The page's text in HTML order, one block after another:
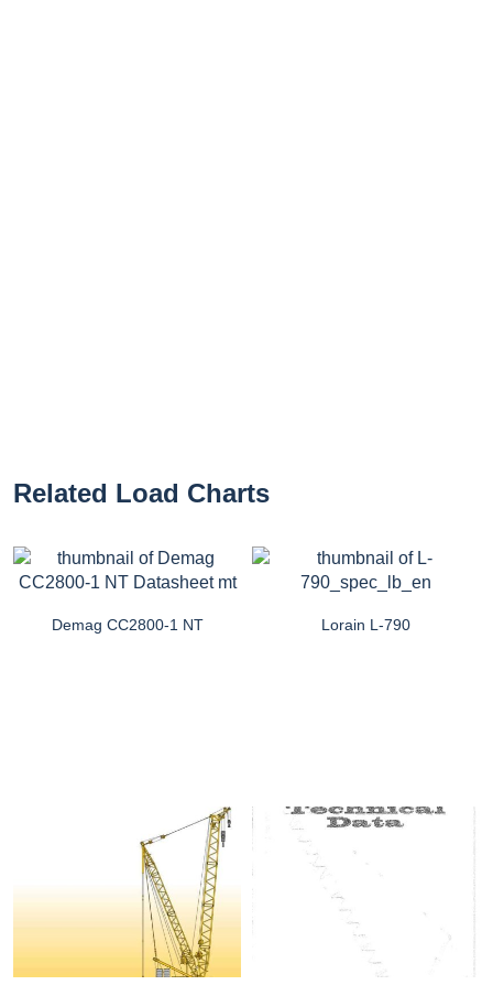
Related Load Charts
Demag CC2800-1 NT Lorain L-790